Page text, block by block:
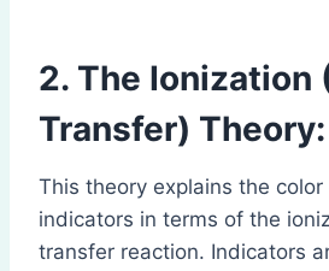
2. The Ionization
Transfer) Theory:
This theory explains the
indicators in terms of the
transfer reaction. Indicators